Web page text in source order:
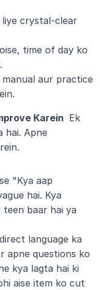
crystal-clear
time of day ko
aur practice
Karein Ek
hai. Apne
"Kya aap
hai. Kya
baar hai ya
language ka
apne questions ko
kya lagta hai ki
aise item ko cut